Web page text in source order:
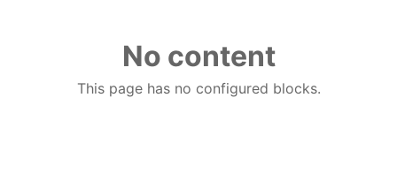
No content
This page has no configured blocks.